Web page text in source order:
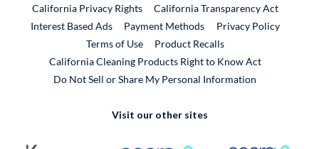
California Privacy Rights
California Transparency Act
Interest Based Ads
Payment Methods
Privacy Policy
Terms of Use
Product RecallsExternal Link
California Cleaning Products Right to Know Act
Do Not Sell or Share My Personal Information
Visit our other sites